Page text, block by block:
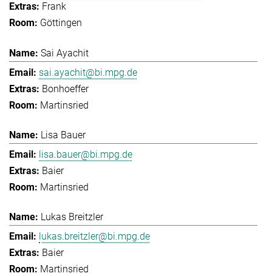
Frank
Göttingen
Sai Ayachit
sai.ayachit@bi.mpg.de
Bonhoeffer
Martinsried
Lisa Bauer
lisa.bauer@bi.mpg.de
Baier
Martinsried
Lukas Breitzler
lukas.breitzler@bi.mpg.de
Baier
Martinsried